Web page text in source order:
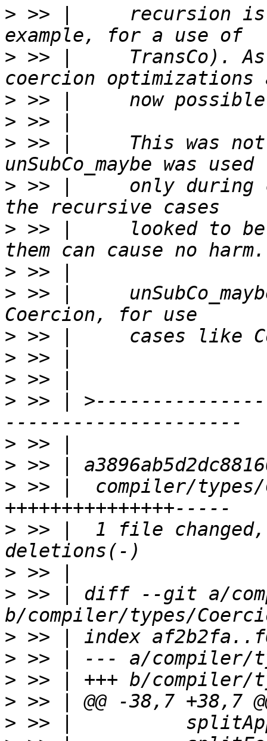
> >> |     recursion is
> >> |     TransCo).
>
>
> >> |     This was not
> >> |     only during
> >> |     looked to be
>
> >> |
>
>
>
> >> |
>
>
> >> |  compiler/
> >> |  1 file
>
> >> | diff --git a/
>
>
>
>
>